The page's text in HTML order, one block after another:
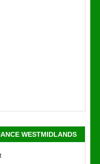
WESTMIDLANDS